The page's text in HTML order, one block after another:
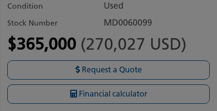
Condition Used
Stock Number MD0060099
$365,000 (270,027 USD)
Request a Quote
Financial calculator